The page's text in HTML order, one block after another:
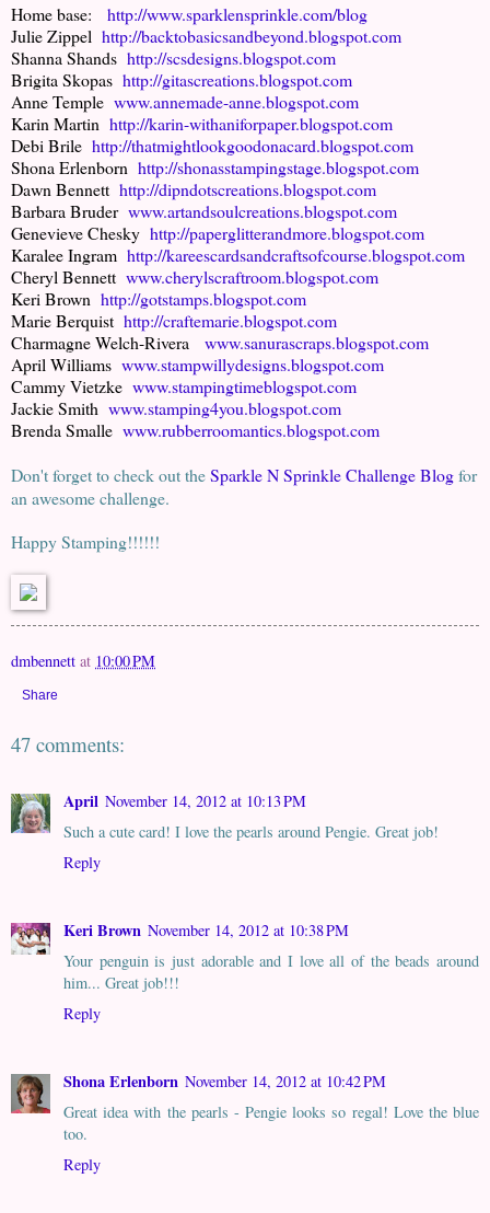
Home base: http://www.sparklensprinkle.com/blog
Julie Zippel http://backtobasicsandbeyond.blogspot.com
Shanna Shands http://scsdesigns.blogspot.com
Brigita Skopas http://gitascreations.blogspot.com
Anne Temple www.annemade-anne.blogspot.com
Karin Martin http://karin-withaniforpaper.blogspot.com
Debi Brile http://thatmightlookgoodonacard.blogspot.com
Shona Erlenborn http://shonasstampingstage.blogspot.com
Dawn Bennett http://dipndotscreations.blogspot.com
Barbara Bruder www.artandsoulcreations.blogspot.com
Genevieve Chesky http://paperglitterandmore.blogspot.com
Karalee Ingram http://kareescardsandcraftsofcourse.blogspot.com
Cheryl Bennett www.cherylscraftroom.blogspot.com
Keri Brown http://gotstamps.blogspot.com
Marie Berquist http://craftemarie.blogspot.com
Charmagne Welch-Rivera www.sanurascraps.blogspot.com
April Williams www.stampwillydesigns.blogspot.com
Cammy Vietzke www.stampingtimeblogspot.com
Jackie Smith www.stamping4you.blogspot.com
Brenda Smalle www.rubberroomantics.blogspot.com
Don't forget to check out theSparkle N Sprinkle Challenge Blogfor
an awesome challenge.
Happy Stamping!!!!!!
dmbennett at 10:00 PM
Share
47 comments:
April November 14, 2012 at 10:13 PM
Such a cute card! I love the pearls around Pengie. Great job!
Reply
Keri Brown November 14, 2012 at 10:38 PM
Your penguin is just adorable and I love all of the beads around
him... Great job!!!
Reply
Shona Erlenborn November 14, 2012 at 10:42 PM
Great idea with the pearls - Pengie looks so regal! Love the blue
too.
Reply